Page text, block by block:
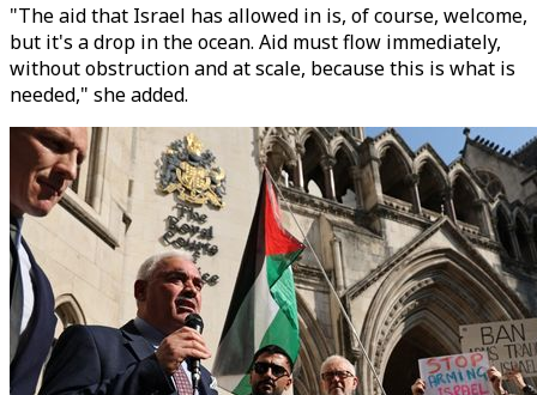
"The aid that Israel has allowed in is, of course, welcome,
but it's a drop in the ocean. Aid must flow immediately,
without obstruction and at scale, because this is what is
needed," she added.